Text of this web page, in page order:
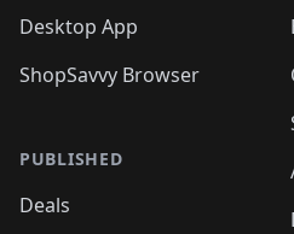
Desktop App
ShopSavvy Browser
PUBLISHED
Deals